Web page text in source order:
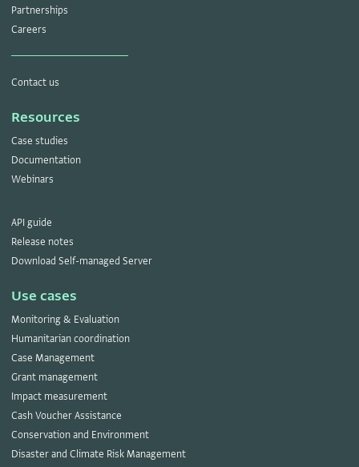
Partnerships
Careers
Contact us
Resources
Case studies
Documentation
Webinars
API guide
Release notes
Download Self-managed Server
Use cases
Monitoring & Evaluation
Humanitarian coordination
Case Management
Grant management
Impact measurement
Cash Voucher Assistance
Conservation and Environment
Disaster and Climate Risk Management